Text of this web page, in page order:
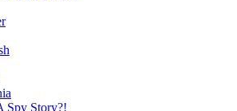
Spy Story?!